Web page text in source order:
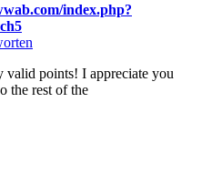
index.php?
valid points! I appreciate you
the rest of the